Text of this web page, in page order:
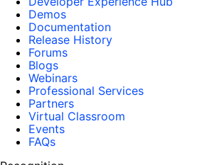
Demos
Documentation
Release History
Forums
Blogs
Webinars
Professional Services
Partners
Virtual Classroom
Events
FAQs